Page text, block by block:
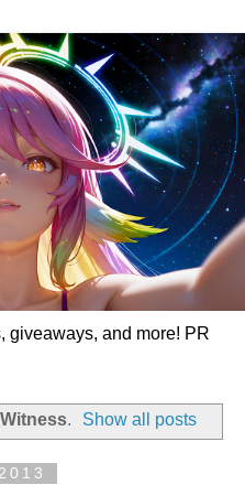
giveaways, and more! PR
Witness. Show all posts